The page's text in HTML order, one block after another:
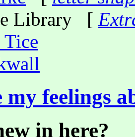
Library [
my feelings
in here?